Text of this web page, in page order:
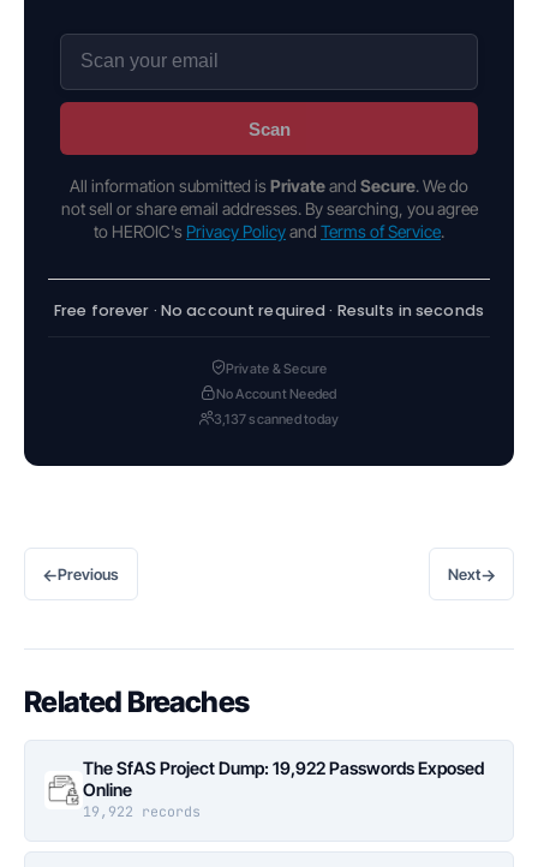
Scan
All information submitted is Privateand Secure. We do
not sell or share email addresses. By searching, you agree
to HEROIC's Privacy Policyand Terms of Service.
Free forever · No account required · Results in seconds
Private & Secure
No Account Needed
3,137 scanned today
←Previous Next→
Related Breaches
The SfAS Project Dump: 19,922 Passwords Exposed
Online
19,922 records